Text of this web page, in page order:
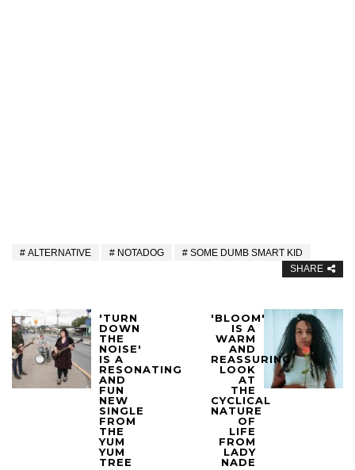
ALTERNATIVE NOTADOG
SOME DUMB SMART KID
SHARE
'TURN
DOWN
THE
NOISE'
IS A
RESONATING
AND
FUN
NEW
SINGLE
FROM
THE
YUM
YUM
TREE
'BLOOM'
IS A
WARM
AND
REASSURING
LOOK
AT
THE
CYCLICAL
NATURE
OF
LIFE
FROM
LADY
NADE